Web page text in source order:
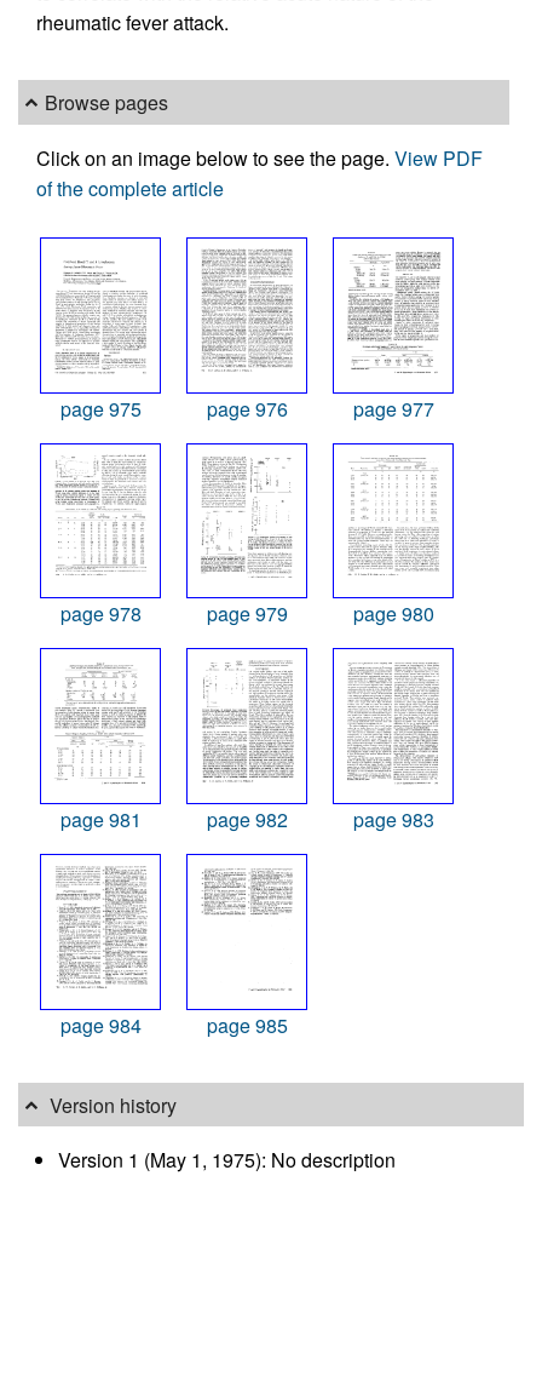
rheumatic fever attack.
Browse pages
Click on an image below to see the page. View PDF
of the complete article
page 975 page 976 page 977
page 978 page 979 page 980
page 981 page 982 page 983
page 984 page 985
Version history
Version 1 (May 1, 1975): No description